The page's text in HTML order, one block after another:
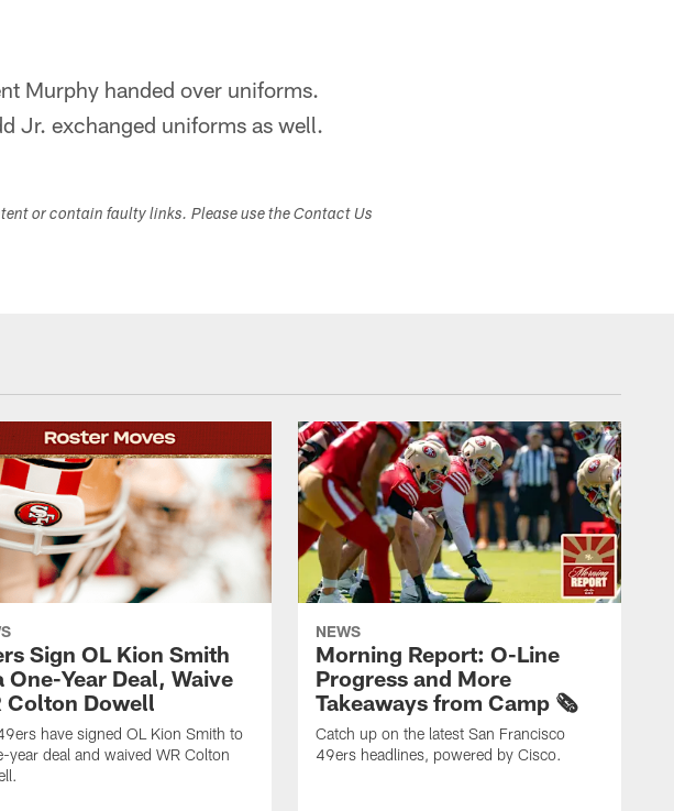
Murphy handed over uniforms.
Jr. exchanged uniforms as well.
or contain faulty links. Please use the Contact Us
Sign OL Kion Smith
One-Year Deal, Waive
Colton Dowell
have signed OL Kion Smith to
year deal and waived WR Colton
NEWS
Morning Report: O-Line
Progress and More
Takeaways from Camp 🗞️
Catch up on the latest San Francisco
49ers headlines, powered by Cisco.